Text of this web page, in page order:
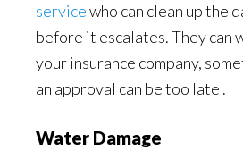
servicewho can clean up the
before it escalates. They can
your insurance company,
an approval can be too late .
Water Damage